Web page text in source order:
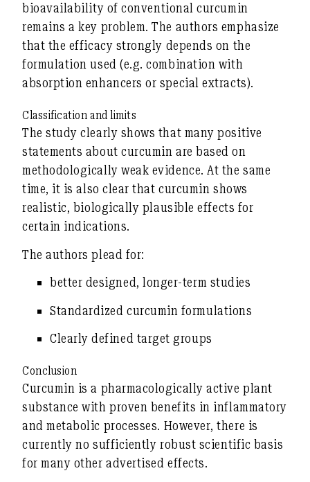
bioavailability of conventional curcumin
remains a key problem. The authors emphasize
that the efficacy strongly depends on the
formulation used (e.g. combination with
absorption enhancers or special extracts).
Classification and limits
The study clearly shows that many positive
statements about curcumin are based on
methodologically weak evidence. At the same
time, it is also clear that curcumin shows
realistic, biologically plausible effects for
certain indications.
The authors plead for:
better designed, longer-term studies
Standardized curcumin formulations
Clearly defined target groups
Conclusion
Curcumin is a pharmacologically active plant
substance withproven benefits in inflammatory
and metabolic processes. However, there is
currently no sufficiently robust scientific basis
for many other advertised effects.